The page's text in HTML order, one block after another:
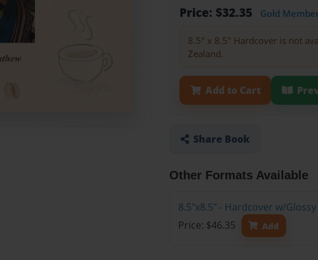
Price: $32.35 Gold
8.5" x 8.5" Hardcover is not
Zealand.
Add to Cart
Share Book
Other Formats Available
8.5"x8.5" - Hardcover w/
Price: $46.35
Add